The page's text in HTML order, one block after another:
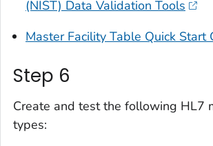
(NIST) Data Validation Tools
Master Facility Table Quick Start
Step 6
Create and test the following HL7
types: